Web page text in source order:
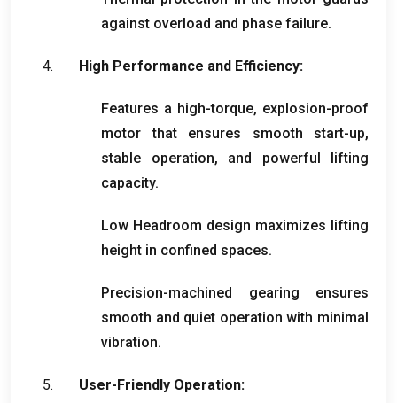
against overload and phase failure.
High Performance and Efficiency:
Features a high-torque, explosion-proof
motor that ensures smooth start-up,
stable operation, and powerful lifting
capacity.
Low Headroom design maximizes lifting
height in confined spaces.
Precision-machined gearing ensures
smooth and quiet operation with minimal
vibration.
User-Friendly Operation: